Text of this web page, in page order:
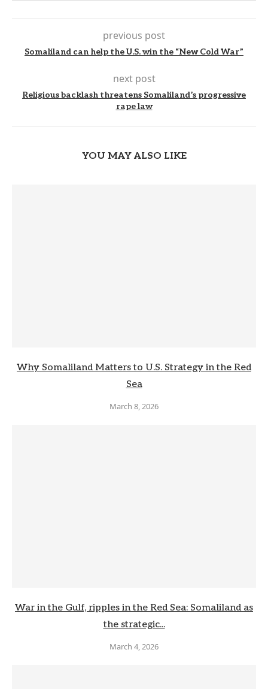
previous post
Somaliland can help the U.S. win the “New Cold War”
next post
Religious backlash threatens Somaliland’s progressive
rape law
YOU MAY ALSO LIKE
Why Somaliland Matters to U.S. Strategy in the Red
Sea
March 8, 2026
War in the Gulf, ripples in the Red Sea: Somaliland as
the strategic...
March 4, 2026